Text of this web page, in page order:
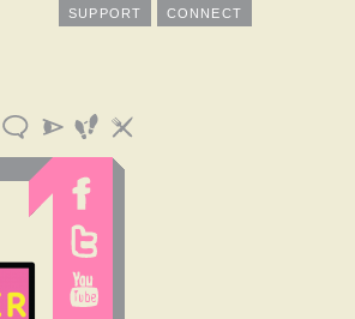
CONNECT
SUPPORT